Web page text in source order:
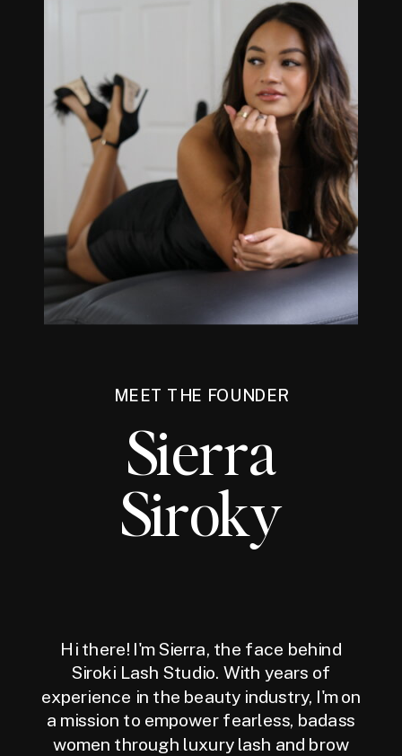
MEET THE FOUNDER
Sierra
Siroky
Hi there! I'm Sierra, the face behind
Siroki Lash Studio. With years of
experience in the beauty industry, I'm on
a mission to empower fearless, badass
women through luxury lash and brow